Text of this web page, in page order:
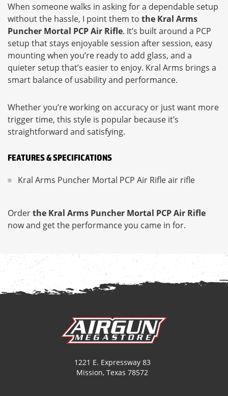
When someone walks in asking for a dependable setup
without the hassle, I point them to the Kral Arms
Puncher Mortal PCP Air Rifle. It’s built around a PCP
setup that stays enjoyable session after session, easy
mounting when you’re ready to add glass, and a
quieter setup that’s easier to enjoy. Kral Arms brings a
smart balance of usability and performance.
Whether you’re working on accuracy or just want more
trigger time, this style is popular because it’s
straightforward and satisfying.
FEATURES & SPECIFICATIONS
Kral Arms Puncher Mortal PCP Air Rifle air rifle
Orderthe Kral Arms Puncher Mortal PCP Air Rifle
now and get the performance you came in for.
1221 E. Expressway 83
Mission, Texas 78572